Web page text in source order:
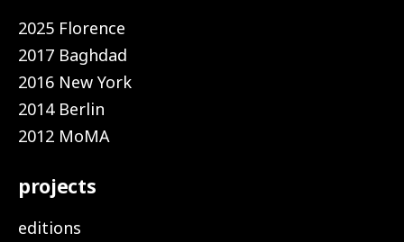
2025 Florence
2017 Baghdad
2016 New York
2014 Berlin
2012 MoMA
projects
editions